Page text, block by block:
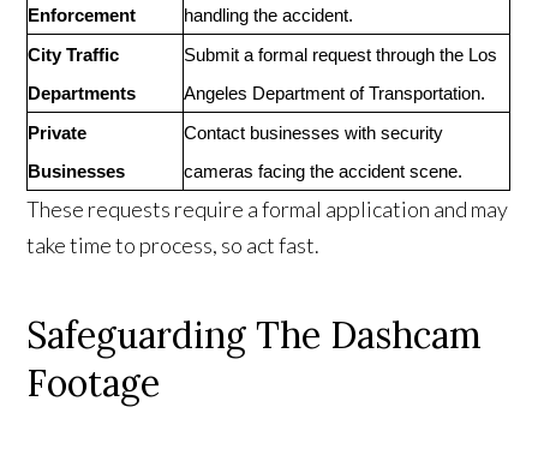
Enforcement
handling the accident.
City Traffic
Departments
Submit a formal request through the Los
Angeles Department of Transportation.
Private
Businesses
Contact businesses with security
cameras facing the accident scene.
These requests require a formal application and may
take time to process, so act fast.
Safeguarding The Dashcam
Footage